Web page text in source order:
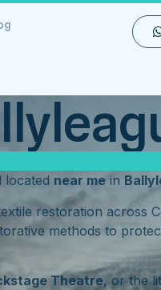
located near me in
restoration across
methods to
Theatre, or the